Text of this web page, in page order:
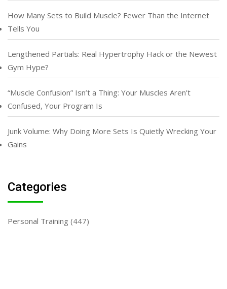
How Many Sets to Build Muscle? Fewer Than the Internet
Tells You
Lengthened Partials: Real Hypertrophy Hack or the Newest
Gym Hype?
“Muscle Confusion” Isn’t a Thing: Your Muscles Aren’t
Confused, Your Program Is
Junk Volume: Why Doing More Sets Is Quietly Wrecking Your
Gains
Categories
Personal Training (447)